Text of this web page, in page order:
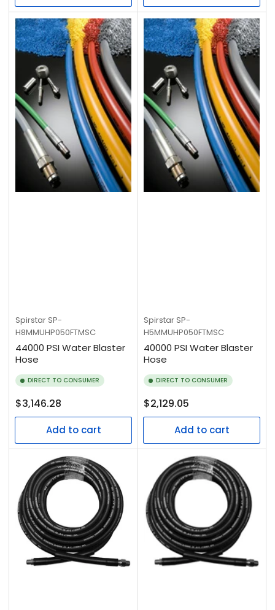
Spirstar SP-
H8MMUHP050FTMSC
44000 PSI Water Blaster
Hose
DIRECT TO CONSUMER
Regular
price
$3,146.28
Add to cart
Spirstar SP-
H5MMUHP050FTMSC
40000 PSI Water Blaster
Hose
DIRECT TO CONSUMER
Regular
price
$2,129.05
Add to cart